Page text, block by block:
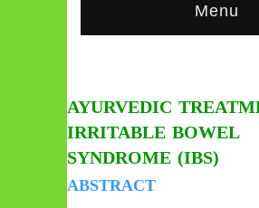
Menu
AYURVEDIC
IRRITABLE BOWEL
SYNDROME (IBS)
ABSTRACT